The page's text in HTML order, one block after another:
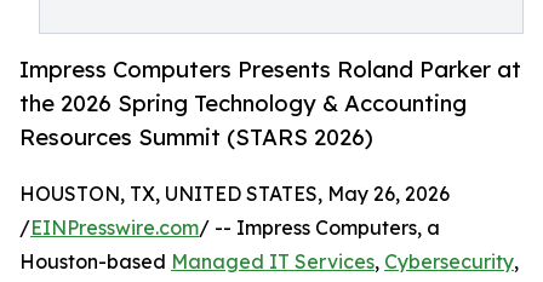
Impress Computers Presents Roland Parker at
the 2026 Spring Technology & Accounting
Resources Summit (STARS 2026)
HOUSTON, TX, UNITED STATES, May 26, 2026
/EINPresswire.com/ -- Impress Computers, a
Houston-based Managed IT Services, Cybersecurity,